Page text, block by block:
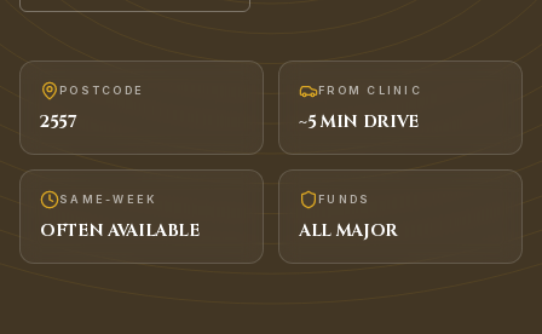
POSTCODE
2557
FROM CLINIC
~5 MIN DRIVE
SAME-WEEK
OFTEN AVAILABLE
FUNDS
ALL MAJOR